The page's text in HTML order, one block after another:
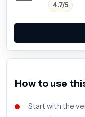
4.7/5
How to use
Start with the